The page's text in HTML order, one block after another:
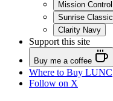
Mission Control
Sunrise Classic
Clarity Navy
Support this site
Buy me a coffee
Where to Buy LUNC
Follow on X